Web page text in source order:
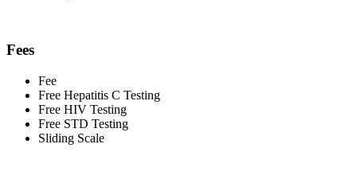
Fees
Fee
Free Hepatitis C Testing
Free HIV Testing
Free STD Testing
Sliding Scale